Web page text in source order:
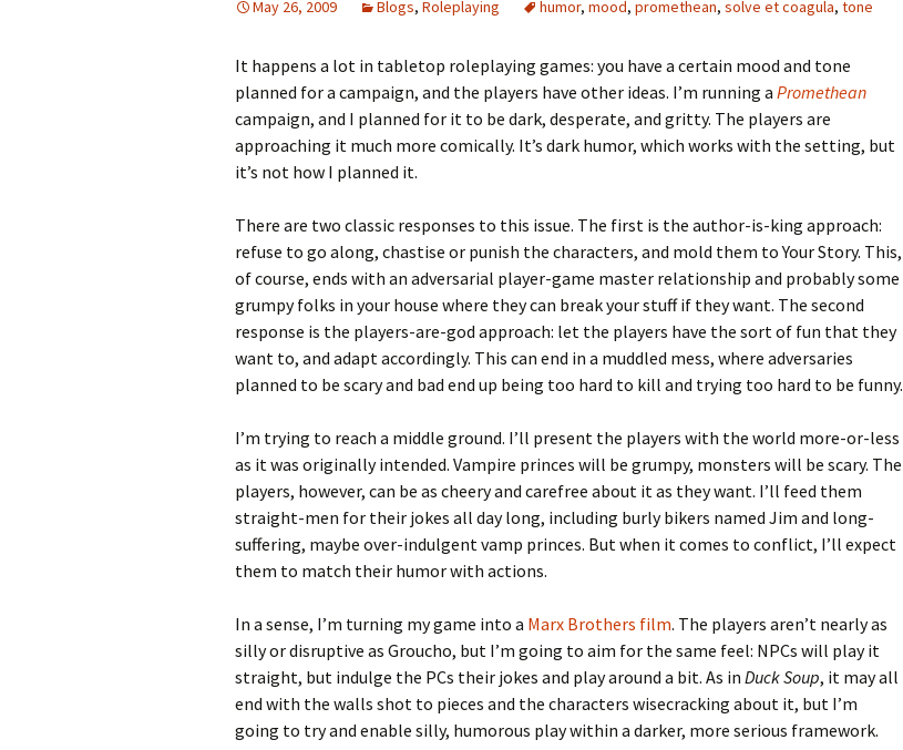
The Day
Beneath the Waves
Silent Conversation
May 26, 2009 Blogs, Roleplaying humor, mood, promethean, solve et coagula, tone
It happens a lot in tabletop roleplaying games: you have a certain mood and tone
planned for a campaign, and the players have other ideas. I’m running a Promethean
campaign, and I planned for it to be dark, desperate, and gritty. The players are
approaching it much more comically. It’s dark humor, which works with the setting, but
it’s not how I planned it.
There are two classic responses to this issue. The first is the author-is-king approach:
refuse to go along, chastise or punish the characters, and mold them to Your Story. This,
of course, ends with an adversarial player-game master relationship and probably some
grumpy folks in your house where they can break your stuff if they want. The second
response is the players-are-god approach: let the players have the sort of fun that they
want to, and adapt accordingly. This can end in a muddled mess, where adversaries
planned to be scary and bad end up being too hard to kill and trying too hard to be funny.
I’m trying to reach a middle ground. I’ll present the players with the world more-or-less
as it was originally intended. Vampire princes will be grumpy, monsters will be scary. The
players, however, can be as cheery and carefree about it as they want. I’ll feed them
straight-men for their jokes all day long, including burly bikers named Jim and long-
suffering, maybe over-indulgent vamp princes. But when it comes to conflict, I’ll expect
them to match their humor with actions.
In a sense, I’m turning my game into a Marx Brothers film. The players aren’t nearly as
silly or disruptive as Groucho, but I’m going to aim for the same feel: NPCs will play it
straight, but indulge the PCs their jokes and play around a bit. As in Duck Soup, it may all
end with the walls shot to pieces and the characters wisecracking about it, but I’m
going to try and enable silly, humorous play within a darker, more serious framework.